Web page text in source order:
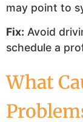
may point to
Fix: Avoid
schedule a
What